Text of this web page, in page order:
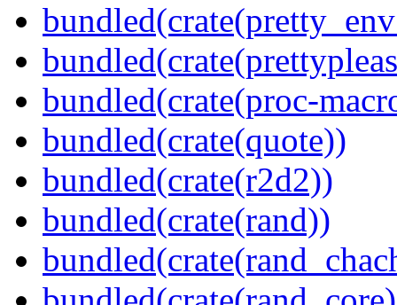
bundled(crate(proc-
bundled(crate(quote))
bundled(crate(r2d2))
bundled(crate(rand))